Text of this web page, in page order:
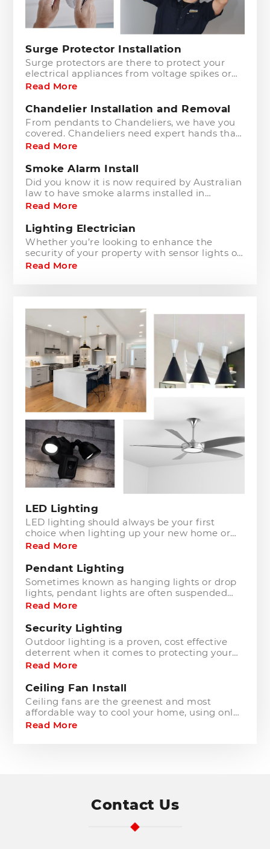
Surge Protector Installation
Surge protectors are there to protect your
electrical appliances from voltage spikes or
power surges. These surges may occur from
occurrences such as power outages, short
circuits, lightning and flood.
Read More
Chandelier Installation and Removal
From pendants to Chandeliers, we have you
covered. Chandeliers need expert hands that
understand their fragility and the care
and cared for.
Read More
Smoke Alarm Install
Did you know it is now required by Australian
law to have smoke alarms installed in
residential properties? Why? Because they
year.
Read More
Lighting Electrician
Whether you’re looking to enhance the
security of your property with sensor lights or
add a touch of elegance with down lights,
Read More
LED Lighting
LED lighting should always be your first
choice when lighting up your new home or
upgrading your existing lighting. Not only are
cost and energy efficient.
Read More
Pendant Lighting
Sometimes known as hanging lights or drop
lights, pendant lights are often suspended
from the ceiling above seating areas,
as an extravagant centrepiece.
Read More
Security Lighting
Outdoor lighting is a proven, cost effective
deterrent when it comes to protecting your
home from criminals and keeping you and
Read More
Ceiling Fan Install
Ceiling fans are the greenest and most
affordable way to cool your home, using only
slightly more power than a standard light
Read More
Contact Us